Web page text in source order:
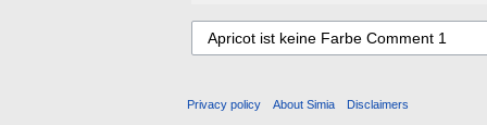
Privacy policy About Simia Disclaimers